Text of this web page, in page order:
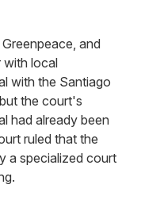
and
with local
with the Santiago
the court's
had already been
ruled that the
a specialized court